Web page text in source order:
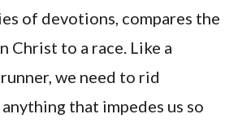
of devotions, compares the
Christ to a race. Like a
we need to rid
that impedes us so